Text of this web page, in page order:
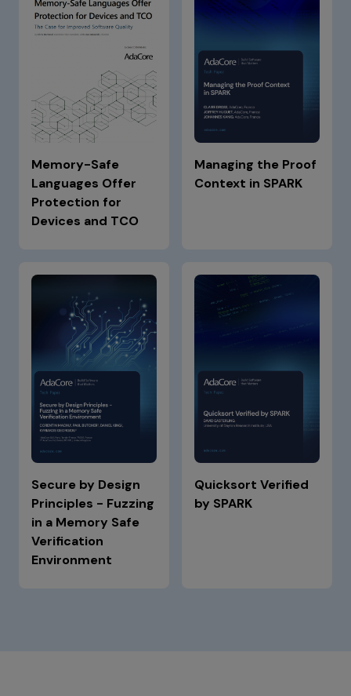
Memory-Safe
Languages Offer
Protection for
Devices and TCO
Managing the Proof
Context in SPARK
Secure by Design
Principles - Fuzzing
in a Memory Safe
Verification
Environment
Quicksort Verified
by SPARK